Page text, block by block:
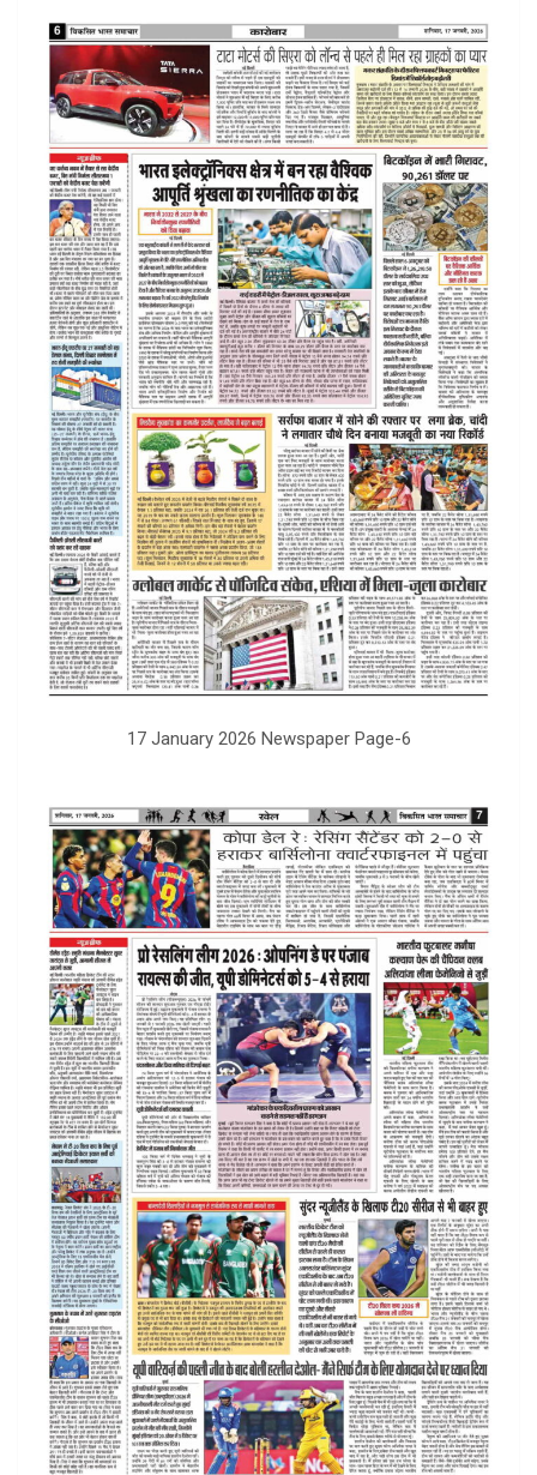
17 January 2026 Newspaper Page-6